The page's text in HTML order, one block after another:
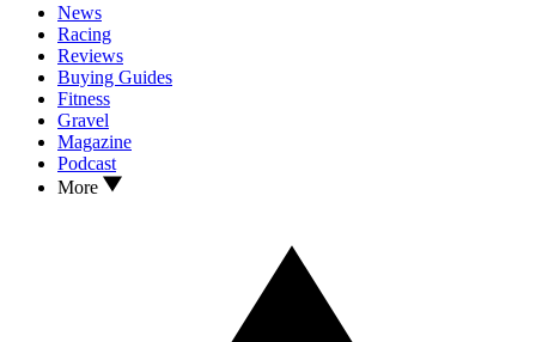
News
Racing
Reviews
Buying Guides
Fitness
Gravel
Magazine
Podcast
More